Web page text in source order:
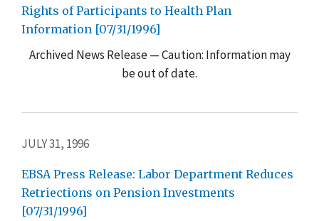
Rights of Participants to Health Plan
Information [07/31/1996]
Archived News Release — Caution: Information may
be out of date.
JULY 31, 1996
EBSA Press Release: Labor Department Reduces
Retriections on Pension Investments
[07/31/1996]